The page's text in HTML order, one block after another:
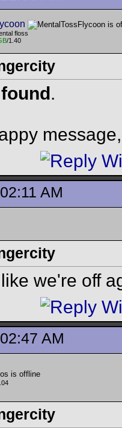
floss
/1.40
.
AM
we're off
AM